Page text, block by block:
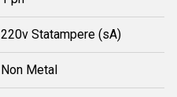
220v Statampere (sA)
Non Metal